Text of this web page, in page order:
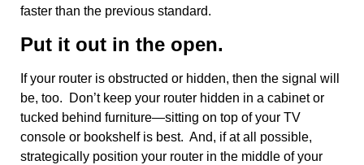
faster than the previous standard.
Put it out in the open.
If your router is obstructed or hidden, then the signal will
be, too. Don’t keep your router hidden in a cabinet or
tucked behind furniture—sitting on top of your TV
console or bookshelf is best. And, if at all possible,
strategically position your router in the middle of your